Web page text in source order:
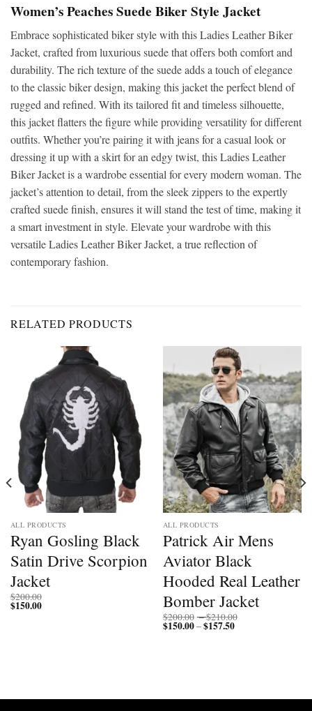
Women’s Peaches Suede Biker Style Jacket
Embrace sophisticated biker style with this Ladies Leather Biker
Jacket, crafted from luxurious suede that offers both comfort and
durability. The rich texture of the suede adds a touch of elegance
to the classic biker design, making this jacket the perfect blend of
rugged and refined. With its tailored fit and timeless silhouette,
this jacket flatters the figure while providing versatility for different
outfits. Whether you’re pairing it with jeans for a casual look or
dressing it up with a skirt for an edgy twist, this Ladies Leather
Biker Jacket is a wardrobe essential for every modern woman. The
jacket’s attention to detail, from the sleek zippers to the expertly
crafted suede finish, ensures it will stand the test of time, making it
a smart investment in style. Elevate your wardrobe with this
versatile Ladies Leather Biker Jacket, a true reflection of
contemporary fashion.
RELATED PRODUCTS
ALL PRODUCTS
Ryan Gosling Black
Satin Drive Scorpion
Jacket
$200.00
$150.00
ALL PRODUCTS
Patrick Air Mens
Aviator Black
Hooded Real Leather
Bomber Jacket
$200.00 –$210.00
$150.00–$157.50Price